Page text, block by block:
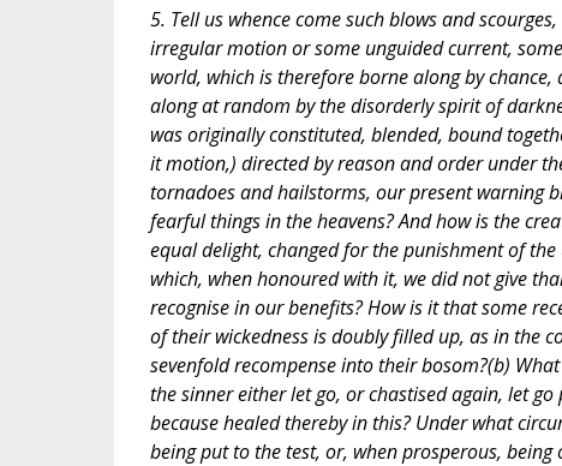
5. Tell us whence come such blows and
irregular motion or some unguided current,
world, which is therefore borne along by
along at random by the disorderly spirit of
was originally constituted, blended, bound
it motion,) directed by reason and order under
tornadoes and hailstorms, our present warning
fearful things in the heavens? And how is the
equal delight, changed for the punishment of
which, when honoured with it, we did not give
recognise in our benefits? How is it that some
of their wickedness is doubly filled up, as in the
sevenfold recompense into their bosom?(b)
the sinner either let go, or chastised again, let
because healed thereby in this? Under what
being put to the test, or, when prosperous,